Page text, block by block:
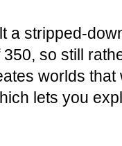
a stripped-
so still
worlds
lets you